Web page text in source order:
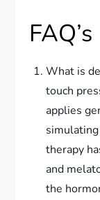
FAQ’s
What is
touch
applies
therapy
and
the